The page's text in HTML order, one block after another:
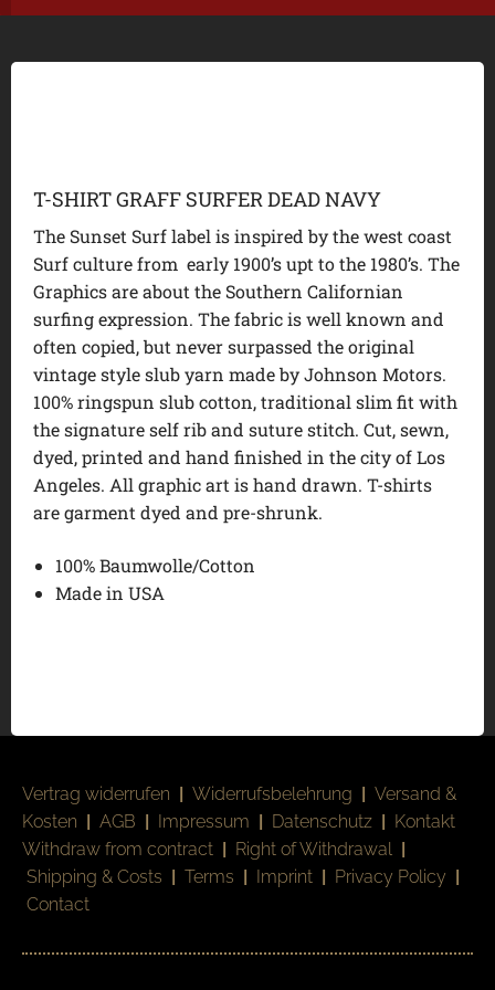
T-SHIRT GRAFF SURFER DEAD NAVY
The Sunset Surf label is inspired by the west coast
Surf culture from early 1900’s upt to the 1980’s. The
Graphics are about the Southern Californian
surfing expression. The fabric is well known and
often copied, but never surpassed the original
vintage style slub yarn made by Johnson Motors.
100% ringspun slub cotton, traditional slim fit with
the signature self rib and suture stitch. Cut, sewn,
dyed, printed and hand finished in the city of Los
Angeles. All graphic art is hand drawn. T-shirts
are garment dyed and pre-shrunk.
100% Baumwolle/Cotton
Made in USA
Vertrag widerrufen | Widerrufsbelehrung | Versand &
Kosten | AGB | Impressum | Datenschutz | Kontakt
Withdraw from contract | Right of Withdrawal |
Shipping & Costs | Terms | Imprint | Privacy Policy |
Contact